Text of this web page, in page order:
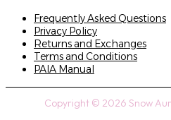
Frequently Asked Questions
Privacy Policy
Returns and Exchanges
Terms and Conditions
PAIA Manual
Copyright © 2026 Snow